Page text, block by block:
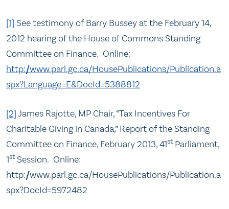
[1] See testimony of Barry Bussey at the February 14,
2012 hearing of the House of Commons Standing
Committee on Finance. Online:
http://www.parl.gc.ca/HousePublications/Publication.a
spx?Language=E&DocId=5388812
[2]James Rajotte, MP Chair, “Tax Incentives For
Charitable Giving in Canada,” Report of the Standing
Committee on Finance, February 2013, 41stParliament,
1stSession. Online:
http://www.parl.gc.ca/HousePublications/Publication.a
spx?DocId=5972482